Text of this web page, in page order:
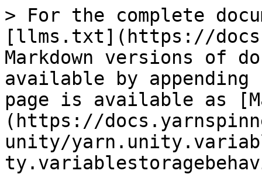
> For the complete
[llms.txt](https://
Markdown versions of
available by
page is available as
(https://
unity/